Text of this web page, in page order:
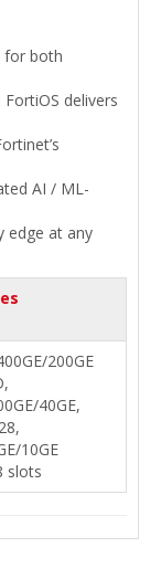
for both
delivers
AI / ML-
edge at any
200GE
40GE,
10GE
slots